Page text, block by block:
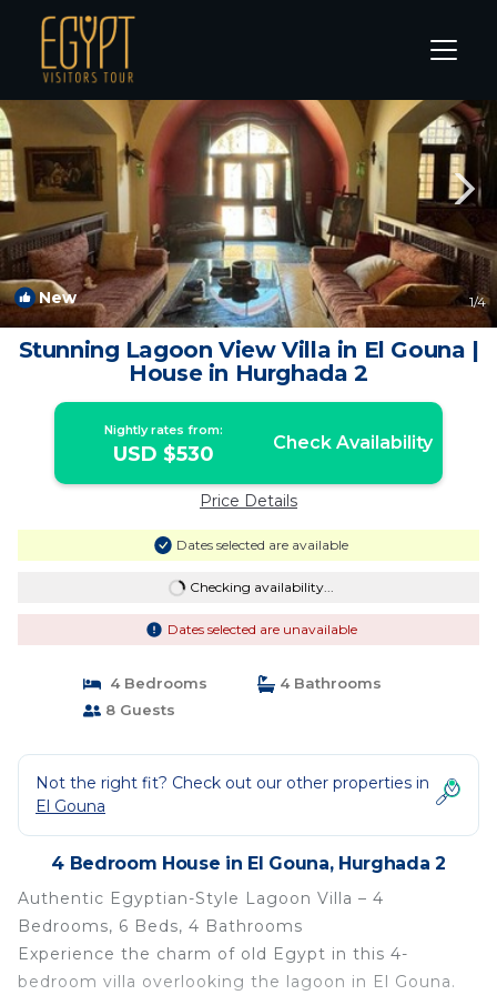
El Gouna Rentals
New 1/4
Stunning Lagoon View Villa in El Gouna |
House in Hurghada 2
Nightly rates from:
USD $530 Check Availability
Price Details
Dates selected are available
Checking availability...
Dates selected are unavailable
4 Bedrooms
4 Bathrooms
8 Guests
Not the right fit? Check out our other properties in
El Gouna
4 Bedroom House in El Gouna, Hurghada 2
Authentic Egyptian-Style Lagoon Villa – 4
Bedrooms, 6 Beds, 4 Bathrooms
Experience the charm of old Egypt in this 4-
bedroom villa overlooking the lagoon in El Gouna.